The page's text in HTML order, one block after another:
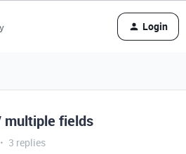
Login
multiple fields
3 replies